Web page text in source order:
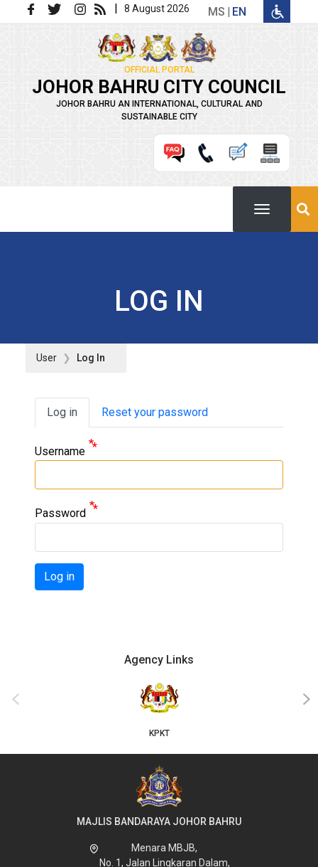
Skip to main content | 8 August 2026 MS EN
OFFICIAL PORTAL
JOHOR BAHRU CITY COUNCIL
JOHOR BAHRU AN INTERNATIONAL, CULTURAL AND
SUSTAINABLE CITY
LOG IN
User Log In
Primary tabs
Log in Reset your password
Username
Password
Log in
Agency Links
KPKT
‹ ›
MAJLIS BANDARAYA JOHOR BAHRU
Menara MBJB,
No. 1, Jalan Lingkaran Dalam,